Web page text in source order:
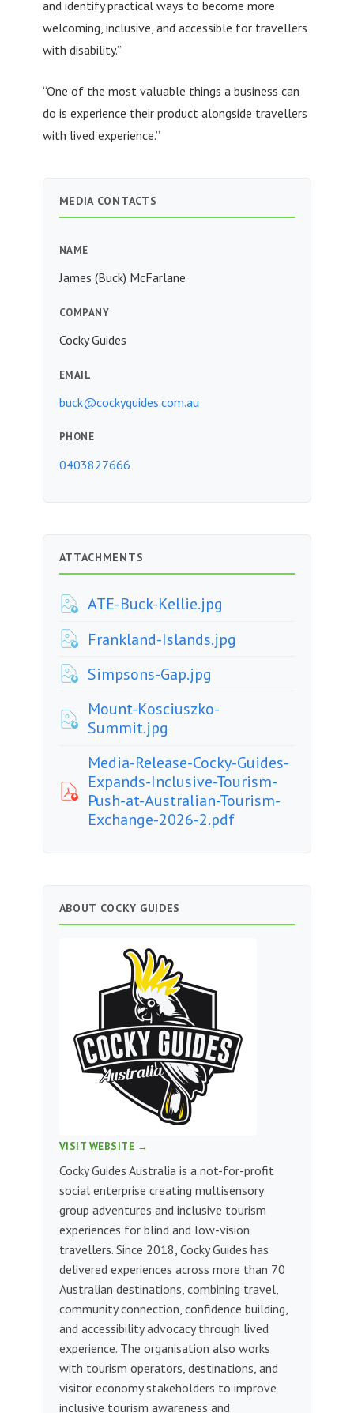
and identify practical ways to become more
welcoming, inclusive, and accessible for travellers
with disability.”
“One of the most valuable things a business can
do is experience their product alongside travellers
with lived experience.”
MEDIA CONTACTS
NAME
James (Buck) McFarlane
COMPANY
Cocky Guides
EMAIL
buck@cockyguides.com.au
PHONE
0403827666
ATTACHMENTS
ATE-Buck-Kellie.jpg
Frankland-Islands.jpg
Simpsons-Gap.jpg
Mount-Kosciuszko-
Summit.jpg
Media-Release-Cocky-Guides-
Expands-Inclusive-Tourism-
Push-at-Australian-Tourism-
Exchange-2026-2.pdf
ABOUT COCKY GUIDES
VISIT WEBSITE →
Cocky Guides Australia is a not-for-profit
social enterprise creating multisensory
group adventures and inclusive tourism
experiences for blind and low-vision
travellers. Since 2018, Cocky Guides has
delivered experiences across more than 70
Australian destinations, combining travel,
community connection, confidence building,
and accessibility advocacy through lived
experience. The organisation also works
with tourism operators, destinations, and
visitor economy stakeholders to improve
inclusive tourism awareness and